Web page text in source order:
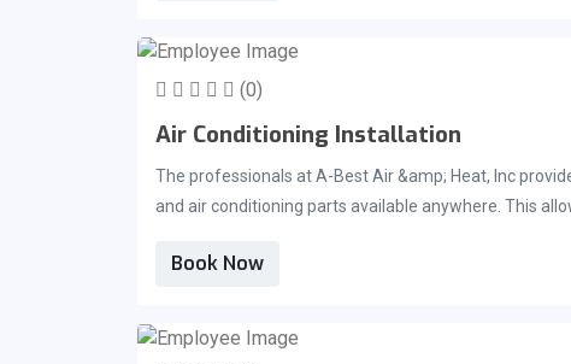
(0)
Air Conditioning Installation
The professionals at A-Best Air &amp; Heat, Inc
and air conditioning parts available anywhere. This allows us to repair your home ac unit in record time. We pride ourselves on quick service for the people living in Brevard
Book Now